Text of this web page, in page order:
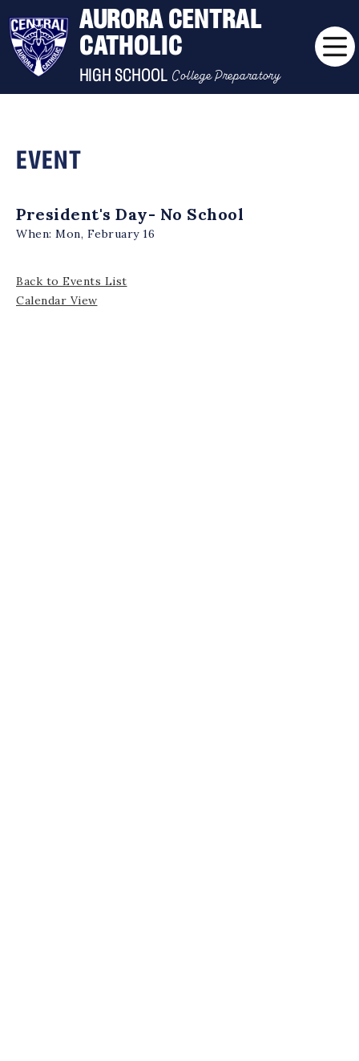
AURORA CENTRAL
CATHOLIC
HIGH SCHOOL College Preparatory
EVENT
President's Day- No School
When: Mon, February 16
Back to Events List
Calendar View